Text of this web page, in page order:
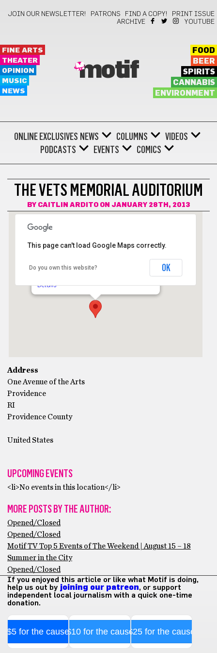
JOIN OUR NEWSLETTER! PATRONS FIND A COPY!
PRINT ISSUE
ARCHIVE
YOUTUBE
FINE ARTS
THEATER
OPINION
MUSIC
NEWS
motif
FOOD
BEER
SPIRITS
CANNABIS
ENVIRONMENT
ONLINE EXCLUSIVES NEWS COLUMNS
VIDEOS
PODCASTS
EVENTS COMICS
THE VETS MEMORIAL AUDITORIUM
BY CAITLIN ARDITO ON JANUARY 28TH, 2013
Details
This page can't load Google Maps correctly.
Do you own this website? OK
Address
One Avenue of the Arts
Providence
RI
Providence County
United States
UPCOMING EVENTS
<li>No events in this location</li>
MORE POSTS BY THE AUTHOR:
Opened/Closed
Opened/Closed
Motif TV Top 5 Events of The Weekend | August 15 – 18
Summer in the City
Opened/Closed
If you enjoyed this article or like what Motif is doing,
help us out by joining our patreon, or support
independent local journalism with a quick one-time
donation.
$5 for the cause$10 for the cause$25 for the cause